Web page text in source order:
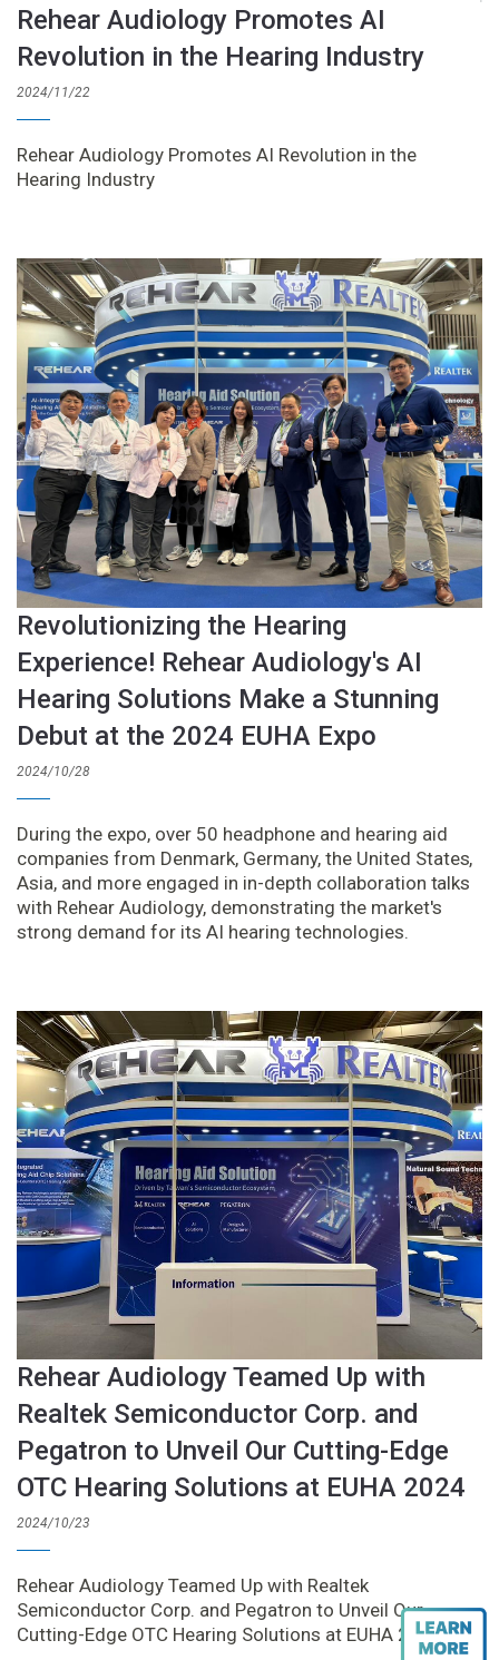
Rehear Audiology Promotes AI
Revolution in the Hearing Industry
2024/11/22
Rehear Audiology Promotes AI Revolution in the
Hearing Industry
Revolutionizing the Hearing
Experience! Rehear Audiology's AI
Hearing Solutions Make a Stunning
Debut at the 2024 EUHA Expo
2024/10/28
During the expo, over 50 headphone and hearing aid
companies from Denmark, Germany, the United States,
Asia, and more engaged in in-depth collaboration talks
with Rehear Audiology, demonstrating the market's
strong demand for its AI hearing technologies.
Rehear Audiology Teamed Up with
Realtek Semiconductor Corp. and
Pegatron to Unveil Our Cutting-Edge
OTC Hearing Solutions at EUHA 2024
2024/10/23
Rehear Audiology Teamed Up with Realtek
Semiconductor Corp. and Pegatron to Unveil Our
Cutting-Edge OTC Hearing Solutions at EUHA 2024